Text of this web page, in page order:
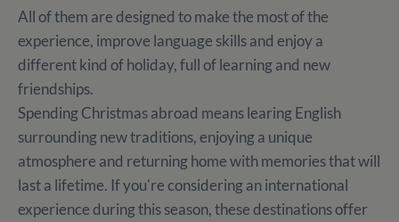
All of them are designed to make the most of the
experience, improve language skills and enjoy a
different kind of holiday, full of learning and new
friendships.
Spending Christmas abroad means learing English
surrounding new traditions, enjoying a unique
atmosphere and returning home with memories that will
last a lifetime. If you're considering an international
experience during this season, these destinations offer